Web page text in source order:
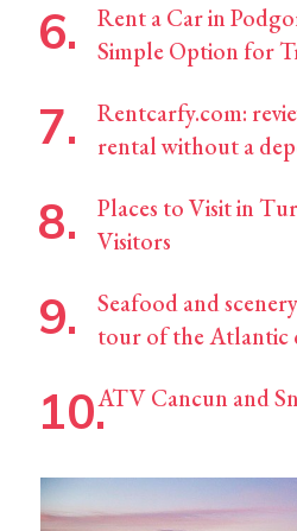
Rent a Car in
Simple Option for
Rentcarfy.com:
rental without a
Places to Visit in
Visitors
Seafood and
tour of the Atlantic
ATV Cancun and